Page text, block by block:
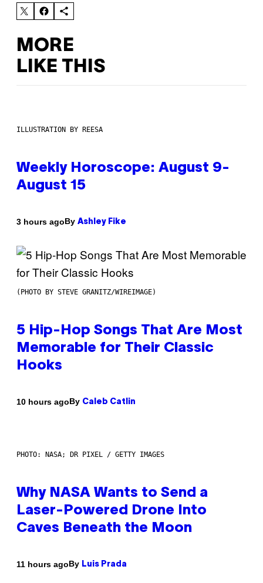
MORE
LIKE THIS
ILLUSTRATION BY REESA
Weekly Horoscope: August 9-
August 15
3 hours agoBy Ashley Fike
(PHOTO BY STEVE GRANITZ/WIREIMAGE)
5 Hip-Hop Songs That Are Most
Memorable for Their Classic
Hooks
10 hours agoBy Caleb Catlin
PHOTO: NASA; DR PIXEL / GETTY IMAGES
Why NASA Wants to Send a
Laser-Powered Drone Into
Caves Beneath the Moon
11 hours agoBy Luis Prada